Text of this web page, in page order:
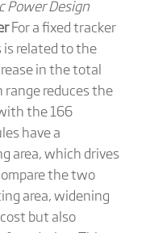
Power Design
For a fixed tracker
related to the
in the total
reduces the
the 166
have a
area, which drives
the two
area, widening
but also